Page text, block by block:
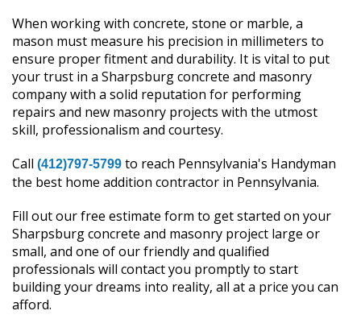
When working with concrete, stone or marble, a
mason must measure his precision in millimeters to
ensure proper fitment and durability. It is vital to put
your trust in a Sharpsburg concrete and masonry
company with a solid reputation for performing
repairs and new masonry projects with the utmost
skill, professionalism and courtesy.
Call (412)797-5799 to reach Pennsylvania's Handyman
the best home addition contractor in Pennsylvania.
Fill out our free estimate form to get started on your
Sharpsburg concrete and masonry project large or
small, and one of our friendly and qualified
professionals will contact you promptly to start
building your dreams into reality, all at a price you can
afford.